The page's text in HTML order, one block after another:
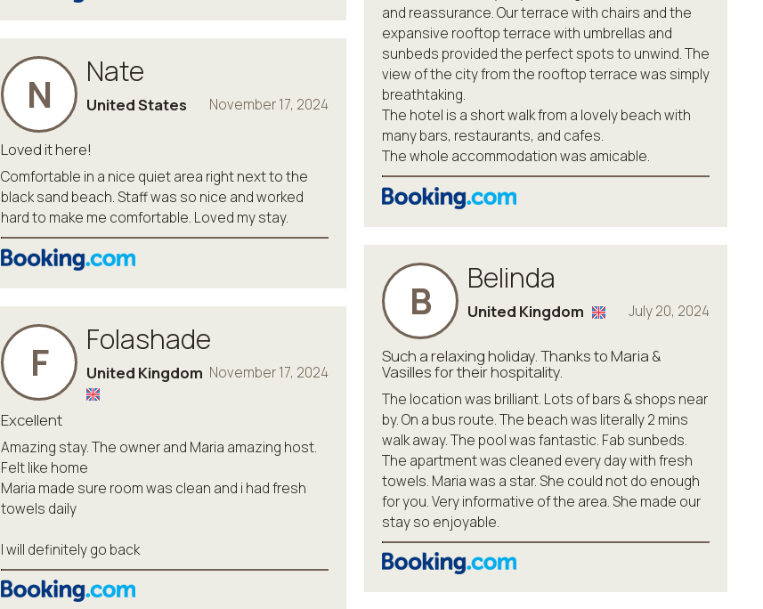
N Nate
November 17, 2024
United States
Loved it here!
Comfortable in a nice quiet area right next to the
black sand beach. Staff was so nice and worked
hard to make me comfortable. Loved my stay.
F Folashade
November 17, 2024
United Kingdom
Excellent
Amazing stay. The owner and Maria amazing host.
Felt like home
Maria made sure room was clean and i had fresh
towels daily
I will definitely go back
and reassurance. Our terrace with chairs and the
expansive rooftop terrace with umbrellas and
sunbeds provided the perfect spots to unwind. The
view of the city from the rooftop terrace was simply
breathtaking.
The hotel is a short walk from a lovely beach with
many bars, restaurants, and cafes.
The whole accommodation was amicable.
B Belinda
July 20, 2024
United Kingdom
Such a relaxing holiday. Thanks to Maria &
Vasilles for their hospitality.
The location was brilliant. Lots of bars & shops near
by. On a bus route. The beach was literally 2 mins
walk away. The pool was fantastic. Fab sunbeds.
The apartment was cleaned every day with fresh
towels. Maria was a star. She could not do enough
for you. Very informative of the area. She made our
stay so enjoyable.